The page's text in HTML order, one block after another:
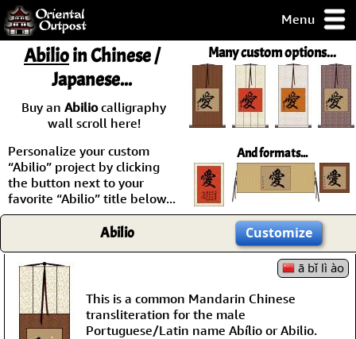
Menu
but you
some of my
Day
Guarantee!
/ Checkout
Many custom options...
And formats...
Abilioin Chinese /
Japanese...
Buy an Abiliocalligraphy
wall scroll here!
Personalize your custom
“Abilio” project by clicking
the button next to your
favorite “Abilio” title below...
Abilio Customize
ā bǐ lì ào
This is a common Mandarin Chinese
transliteration for the male
Portuguese/Latin name Abílio or Abilio.